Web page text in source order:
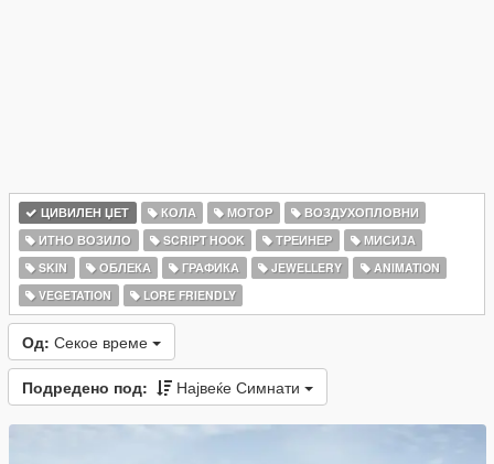
ЦИВИЛЕН ЏЕТ КОЛА МОТОР
ВОЗДУХОПЛОВНИ
ИТНО ВОЗИЛО
SCRIPT HOOK ТРЕИНЕР
МИСИЈА
SKIN
ОБЛЕКА ГРАФИКА JEWELLERY
ANIMATION
VEGETATION
LORE FRIENDLY
Од: Секое време
Подредено под: Највеќе Симнати